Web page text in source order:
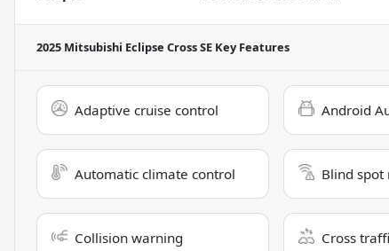
2025 Mitsubishi Eclipse Cross SE Key Features
Adaptive cruise control Android
Automatic climate control Blind spot
Collision warning Cross